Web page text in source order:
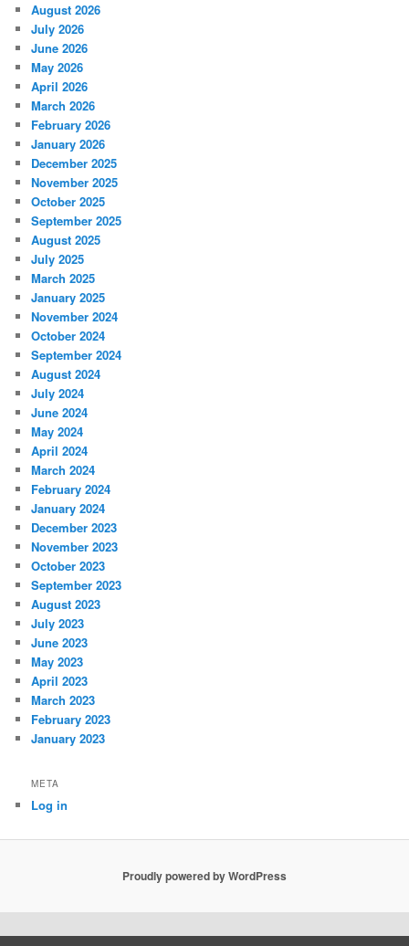
August 2026
July 2026
June 2026
May 2026
April 2026
March 2026
February 2026
January 2026
December 2025
November 2025
October 2025
September 2025
August 2025
July 2025
March 2025
January 2025
November 2024
October 2024
September 2024
August 2024
July 2024
June 2024
May 2024
April 2024
March 2024
February 2024
January 2024
December 2023
November 2023
October 2023
September 2023
August 2023
July 2023
June 2023
May 2023
April 2023
March 2023
February 2023
January 2023
META
Log in
Proudly powered by WordPress